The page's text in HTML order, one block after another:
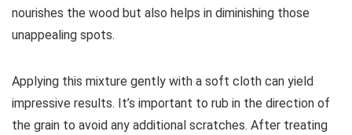
nourishes the wood but also helps in diminishing those
unappealing spots.
Applying this mixture gently with a soft cloth can yield
impressive results. It’s important to rub in the direction of
the grain to avoid any additional scratches. After treating